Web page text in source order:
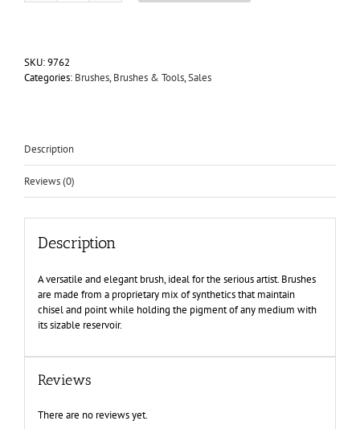
SKU:9762
Categories: Brushes,Brushes & Tools,Sales
Description
Reviews (0)
Description
A versatile and elegant brush, ideal for the serious artist. Brushes
are made from a proprietary mix of synthetics that maintain
chisel and point while holding the pigment of any medium with
its sizable reservoir.
Reviews
There are no reviews yet.